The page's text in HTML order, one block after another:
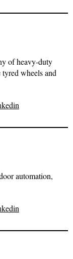
of heavy-duty
wheels and
automation,